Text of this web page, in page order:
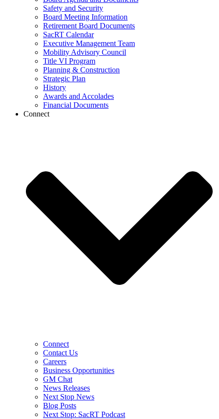
Safety and Security
Board Meeting Information
Retirement Board Documents
SacRT Calendar
Executive Management Team
Mobility Advisory Council
Title VI Program
Planning & Construction
Strategic Plan
History
Awards and Accolades
Financial Documents
Connect
Connect
Contact Us
Careers
Business Opportunities
GM Chat
News Releases
Next Stop News
Blog Posts
Next Stop: SacRT Podcast